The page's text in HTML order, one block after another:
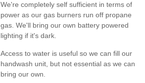
We're completely self sufficient in terms of
power as our gas burners run off propane
gas. We'll bring our own battery powered
lighting if it's dark.
Access to water is useful so we can fill our
handwash unit, but not essential as we can
bring our own.